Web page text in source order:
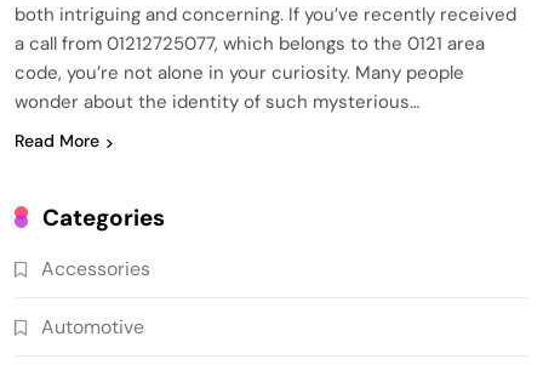
both intriguing and concerning. If you’ve recently received
a call from 01212725077, which belongs to the 0121 area
code, you’re not alone in your curiosity. Many people
wonder about the identity of such mysterious…
Read More
Categories
Accessories
Automotive